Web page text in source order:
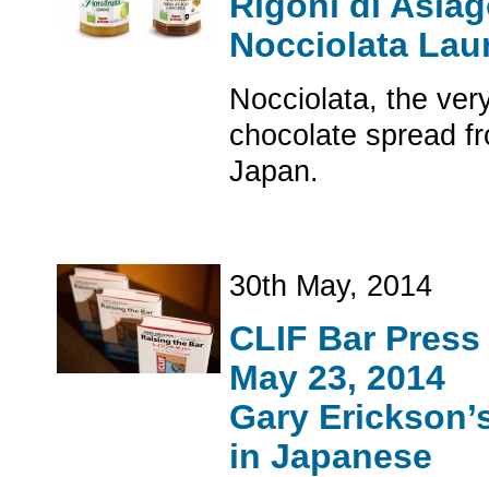
Nocciolata
Nocciolata, the
chocolate spread
Japan.
30th May, 2014
CLIF Bar
May 23, 2014
Gary
in Japanese